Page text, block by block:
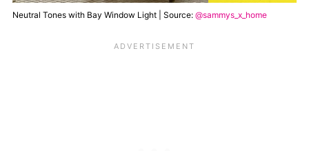
Neutral Tones with Bay Window Light | Source: @sammys_x_home